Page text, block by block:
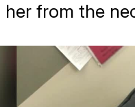
her from the